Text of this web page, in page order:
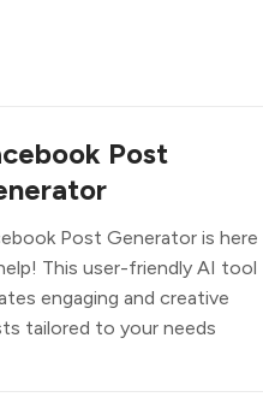
Post
Post Generator is here
This user-friendly AI tool
engaging and creative
tailored to your needs